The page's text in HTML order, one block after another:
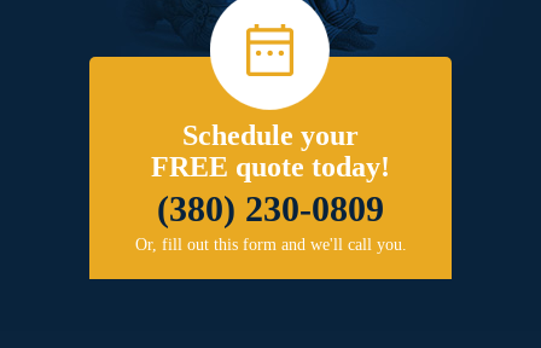
Schedule your
FREE quote today!
(380) 230-0809
Or, fill out this form and we'll call you.